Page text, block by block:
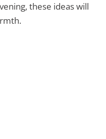
these ideas will